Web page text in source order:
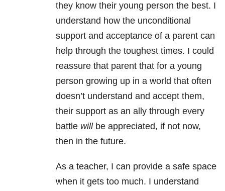
they know their young person the best. I
understand how the unconditional
support and acceptance of a parent can
help through the toughest times. I could
reassure that parent that for a young
person growing up in a world that often
doesn’t understand and accept them,
their support as an ally through every
battle willbe appreciated, if not now,
then in the future.
As a teacher, I can provide a safe space
when it gets too much. I understand